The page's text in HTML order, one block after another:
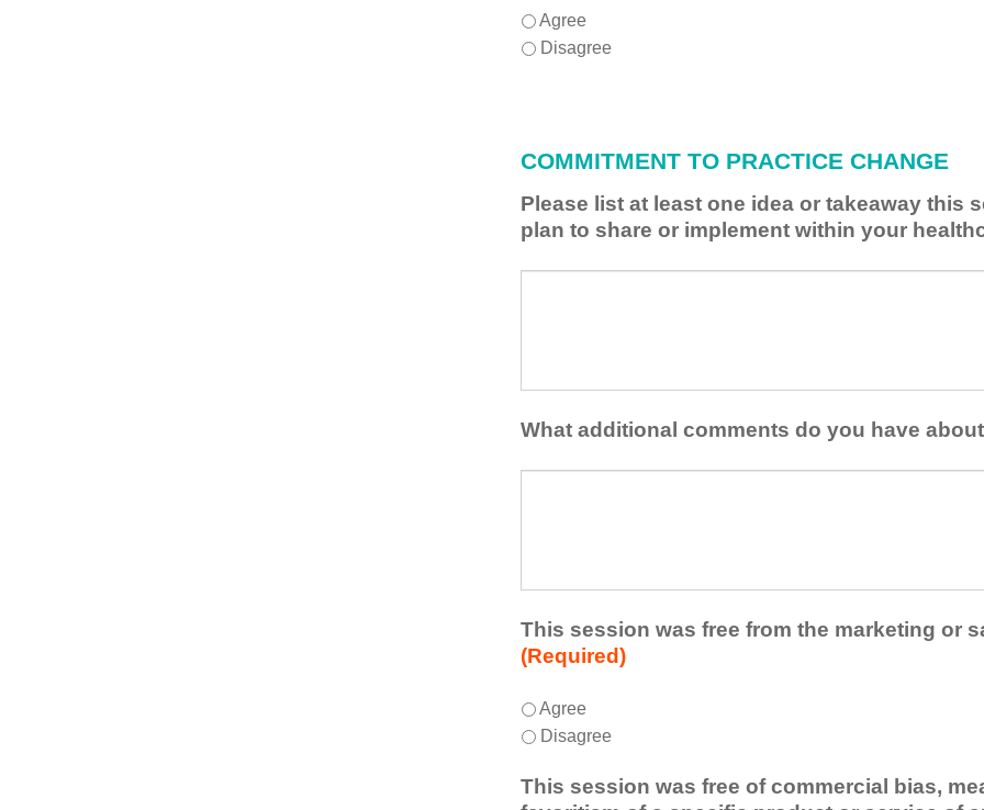
I
will
learned
this
session
team.
*
Agree
Disagree
COMMITMENT TO PRACTICE CHANGE
Please list at least one idea or takeaway this
plan to share or implement within your
or
this
plan
to
share
or
within
your
team.
What additional comments do you have
about
the
This session was free from the marketing or
(Required)
This
session
free
from
*
Agree
Disagree
This session was free of commercial bias,